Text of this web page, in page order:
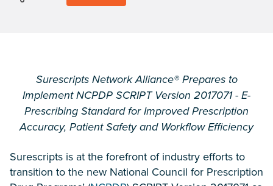
Surescripts Network Alliance® Prepares to
Implement NCPDP SCRIPT Version 2017071 - E-
Prescribing Standard for Improved Prescription
Accuracy, Patient Safety and Workflow Efficiency
Surescripts is at the forefront of industry efforts to
transition to the new National Council for Prescription